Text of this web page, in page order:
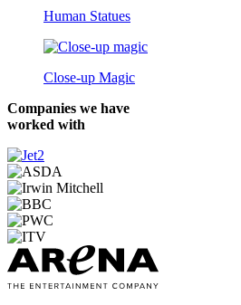
Human Statues
Close-up Magic
Companies we have
worked with